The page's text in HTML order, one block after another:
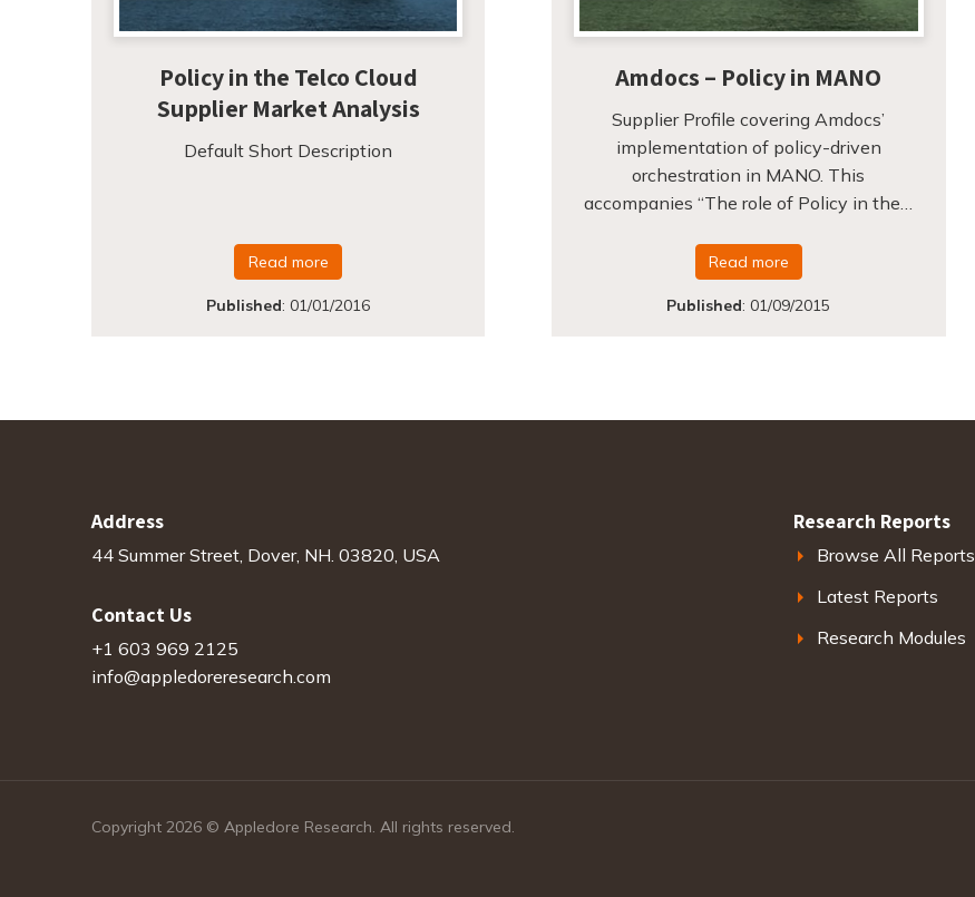
Policy in the Telco Cloud
Supplier Market Analysis
Default Short Description
Read more
Published:01/01/2016
Amdocs – Policy in MANO
Supplier Profile covering Amdocs’
implementation of policy-driven
orchestration in MANO. This
accompanies “The role of Policy in the…
Read more
Published:01/09/2015
Address
44 Summer Street, Dover, NH. 03820, USA
Contact Us
+1 603 969 2125
info@appledoreresearch.com
Research Reports
Browse All Reports
Latest Reports
Research Modules
Copyright 2026 © Appledore Research. All rights reserved.